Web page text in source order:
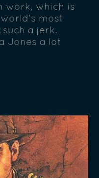
work, which is
most
a jerk.
Jones a lot